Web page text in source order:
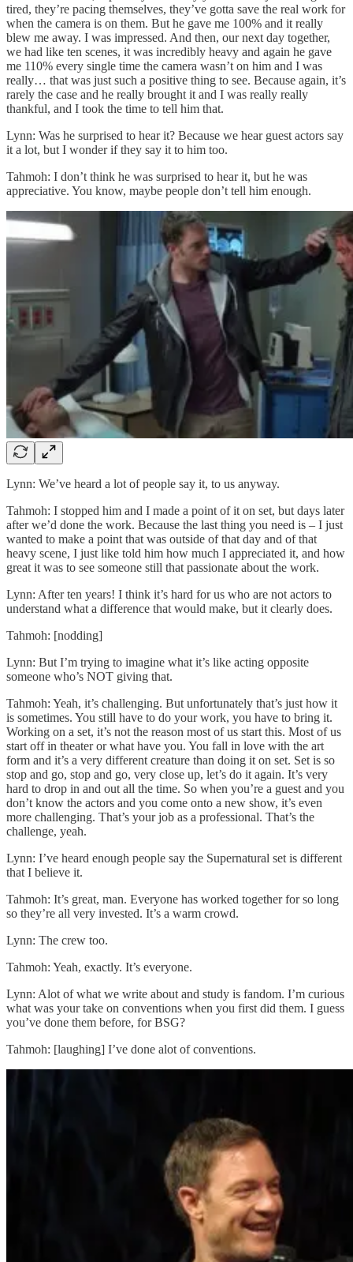
tired, they’re pacing themselves, they’ve gotta save the real work for
when the camera is on them. But he gave me 100% and it really
blew me away. I was impressed. And then, our next day together,
we had like ten scenes, it was incredibly heavy and again he gave
me 110% every single time the camera wasn’t on him and I was
really… that was just such a positive thing to see. Because again, it’s
rarely the case and he really brought it and I was really really
thankful, and I took the time to tell him that.
Lynn: Was he surprised to hear it? Because we hear guest actors say
it a lot, but I wonder if they say it to him too.
Tahmoh: I don’t think he was surprised to hear it, but he was
appreciative. You know, maybe people don’t tell him enough.
Lynn: We’ve heard a lot of people say it, to us anyway.
Tahmoh: I stopped him and I made a point of it on set, but days later
after we’d done the work. Because the last thing you need is – I just
wanted to make a point that was outside of that day and of that
heavy scene, I just like told him how much I appreciated it, and how
great it was to see someone still that passionate about the work.
Lynn: After ten years! I think it’s hard for us who are not actors to
understand what a difference that would make, but it clearly does.
Tahmoh: [nodding]
Lynn: But I’m trying to imagine what it’s like acting opposite
someone who’s NOT giving that.
Tahmoh: Yeah, it’s challenging. But unfortunately that’s just how it
is sometimes. You still have to do your work, you have to bring it.
Working on a set, it’s not the reason most of us start this. Most of us
start off in theater or what have you. You fall in love with the art
form and it’s a very different creature than doing it on set. Set is so
stop and go, stop and go, very close up, let’s do it again. It’s very
hard to drop in and out all the time. So when you’re a guest and you
don’t know the actors and you come onto a new show, it’s even
more challenging. That’s your job as a professional. That’s the
challenge, yeah.
Lynn: I’ve heard enough people say the Supernatural set is different
that I believe it.
Tahmoh: It’s great, man. Everyone has worked together for so long
so they’re all very invested. It’s a warm crowd.
Lynn: The crew too.
Tahmoh: Yeah, exactly. It’s everyone.
Lynn: Alot of what we write about and study is fandom. I’m curious
what was your take on conventions when you first did them. I guess
you’ve done them before, for BSG?
Tahmoh: [laughing] I’ve done alot of conventions.